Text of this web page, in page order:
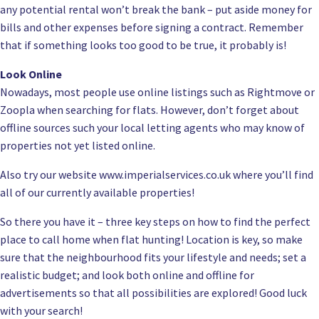
any potential rental won’t break the bank – put aside money for
bills and other expenses before signing a contract. Remember
that if something looks too good to be true, it probably is!
Look Online
Nowadays, most people use online listings such as Rightmove or
Zoopla when searching for flats. However, don’t forget about
offline sources such your local letting agents who may know of
properties not yet listed online.
Also try our website www.imperialservices.co.uk where you’ll find
all of our currently available properties!
So there you have it – three key steps on how to find the perfect
place to call home when flat hunting! Location is key, so make
sure that the neighbourhood fits your lifestyle and needs; set a
realistic budget; and look both online and offline for
advertisements so that all possibilities are explored! Good luck
with your search!